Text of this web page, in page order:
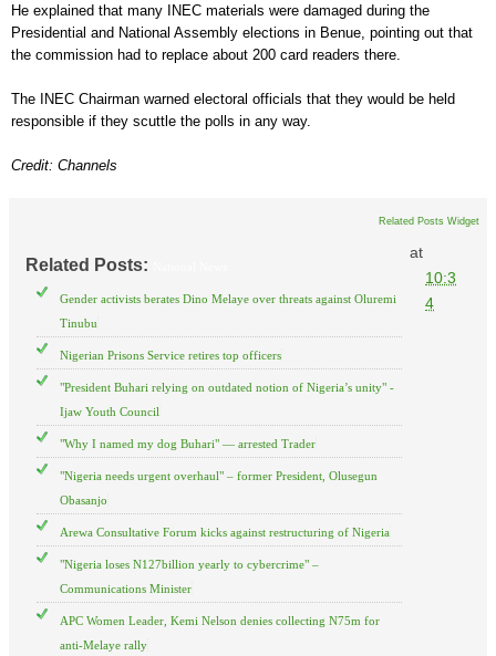
He explained that many INEC materials were damaged during the
Presidential and National Assembly elections in Benue, pointing out that
the commission had to replace about 200 card readers there.
The INEC Chairman warned electoral officials that they would be held
responsible if they scuttle the polls in any way.
Credit: Channels
Related Posts Widget
Related Posts:
Gender activists berates Dino Melaye over threats against Oluremi
Tinubu
Nigerian Prisons Service retires top officers
"President Buhari relying on outdated notion of Nigeria’s unity" -
Ijaw Youth Council
"Why I named my dog Buhari" — arrested Trader
"Nigeria needs urgent overhaul" – former President, Olusegun
Obasanjo
Arewa Consultative Forum kicks against restructuring of Nigeria
"Nigeria loses N127billion yearly to cybercrime" –
Communications Minister
APC Women Leader, Kemi Nelson denies collecting N75m for
anti-Melaye rally
at
10:3
4